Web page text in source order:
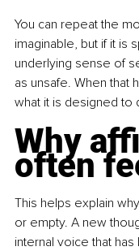
You can repeat the
imaginable, but if it is
underlying sense of
as unsafe. When
what it is designed to
Why
often
This helps explain
or empty. A new
internal voice that